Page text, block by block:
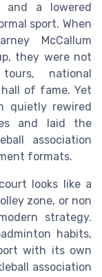
and a lowered
sport. When
McCallum
they were not
national
of fame. Yet
quietly rewired
and laid the
association
formats.
looks like a
zone, or non
strategy.
habits,
with its own
association